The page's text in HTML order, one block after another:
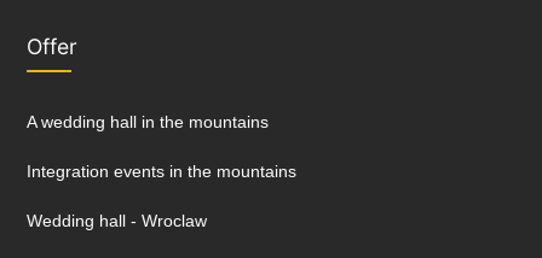
Offer
A wedding hall in the mountains
Integration events in the mountains
Wedding hall - Wroclaw